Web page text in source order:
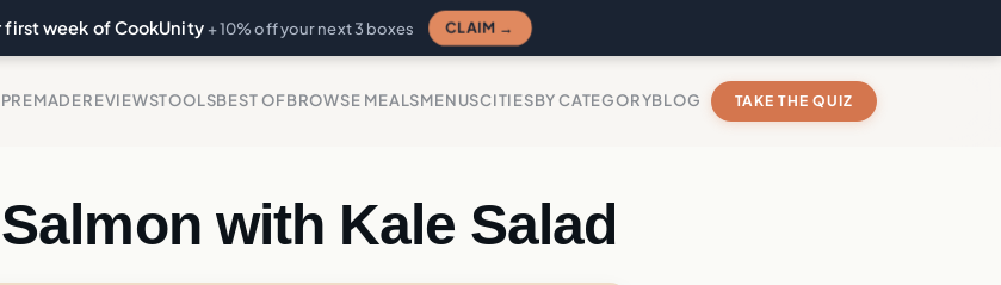
week of CookUnity + 10% off your next 3 boxes CLAIM →
PREMADEREVIEWSTOOLSBEST OFBROWSE MEALSMENUSCITIESBY CATEGORYBLOG TAKE THE QUIZ
with Kale Salad